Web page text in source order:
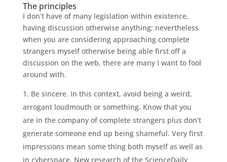
The principles
I don’t have of many legislation within existence,
having discussion otherwise anything; nevertheless
when you are considering approaching complete
strangers myself otherwise being able first off a
discussion on the web, there are many I want to fool
around with.
Be sincere. In this context, avoid being a weird,
arrogant loudmouth or something. Know that you
are in the company of complete strangers plus don’t
generate someone end up being shameful. Very first
impressions mean some thing both myself as well as
in cyberspace. New research of the ScienceDaily